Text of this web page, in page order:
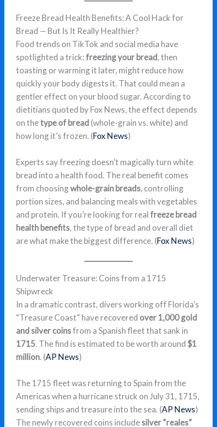
Freeze Bread Health Benefits: A Cool Hack for
Bread — But Is It Really Healthier?
Food trends on TikTok and social media have
spotlighted a trick:freezing your bread, then
toasting or warming it later, might reduce how
quickly your body digests it. That could mean a
gentler effect on your blood sugar. According to
dietitians quoted by Fox News, the effect depends
on thetype of bread (whole-grain vs. white) and
how long it’s frozen. (Fox News)
Experts say freezing doesn’t magically turn white
bread into a health food. The real benefit comes
from choosingwhole-grain breads, controlling
portion sizes, and balancing meals with vegetables
and protein. If you’re looking for realfreeze bread
health benefits, the type of bread and overall diet
are what make the biggest difference. (Fox News)
Underwater Treasure: Coins from a 1715
Shipwreck
In a dramatic contrast, divers working off Florida’s
“Treasure Coast” have recovered over 1,000 gold
and silver coinsfrom a Spanish fleet that sank in
1715. The find is estimated to be worth around$1
million. (AP News)
The 1715 fleet was returning to Spain from the
Americas when a hurricane struck on July 31, 1715,
sending ships and treasure into the sea. (AP News)
The newly recovered coins includesilver “reales”